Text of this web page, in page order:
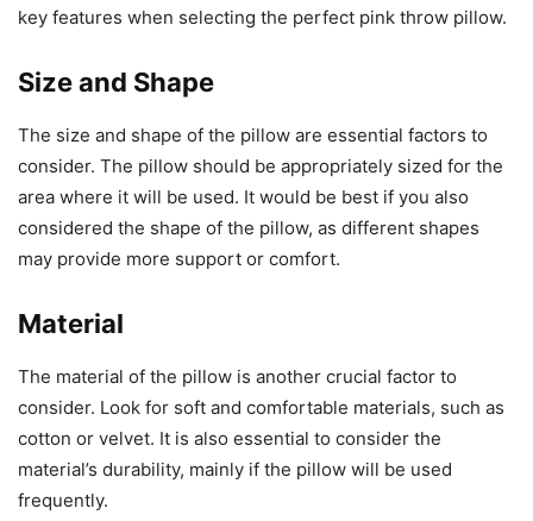
key features when selecting the perfect pink throw pillow.
Size and Shape
The size and shape of the pillow are essential factors to
consider. The pillow should be appropriately sized for the
area where it will be used. It would be best if you also
considered the shape of the pillow, as different shapes
may provide more support or comfort.
Material
The material of the pillow is another crucial factor to
consider. Look for soft and comfortable materials, such as
cotton or velvet. It is also essential to consider the
material’s durability, mainly if the pillow will be used
frequently.